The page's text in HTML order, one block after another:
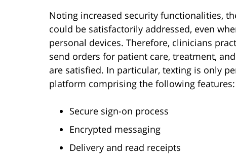
Noting increased security functionalities,
could be satisfactorily addressed, even
personal devices. Therefore, clinicians
send orders for patient care, treatment,
are satisfied. In particular, texting is only
platform comprising the following features:
Secure sign-on process
Encrypted messaging
Delivery and read receipts